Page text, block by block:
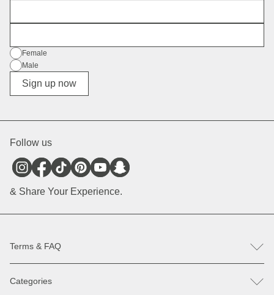
Gender
Female
Male
Diverse
Sign up now
Follow us
& Share Your Experience.
Terms & FAQ
Help & Contact
Categories